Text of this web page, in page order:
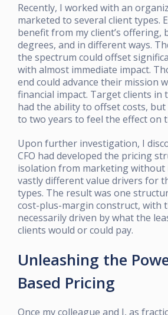
Recently, I worked with an
marketed to several client types.
benefit from my client’s offering,
degrees, and in different ways.
the spectrum could offset
with almost immediate impact.
end could advance their mission
financial impact. Target clients in
had the ability to offset costs,
to two years to feel the effect on
Upon further investigation, I
CFO had developed the pricing
isolation from marketing
vastly different value drivers for
types. The result was one
cost-plus-margin construct, with
necessarily driven by what the
clients would or could pay.
Unleashing the
Based Pricing
Once my colleague and I, as